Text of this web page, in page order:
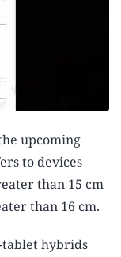
upcoming
to devices
than 15 cm
than 16 cm.
tablet hybrids